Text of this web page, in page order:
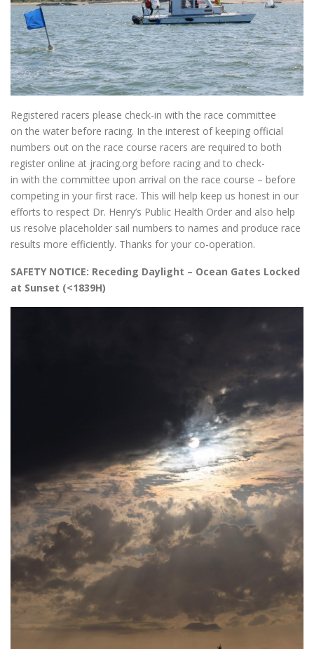
Registered racers please check-in with the race committee
on the water before racing. In the interest of keeping official
numbers out on the race course racers are required to both
register online at jracing.org before racing and to check-
in with the committee upon arrival on the race course – before
competing in your first race. This will help keep us honest in our
efforts to respect Dr. Henry’s Public Health Order and also help
us resolve placeholder sail numbers to names and produce race
results more efficiently. Thanks for your co-operation.
SAFETY NOTICE: Receding Daylight – Ocean Gates Locked
at Sunset (<1839H)